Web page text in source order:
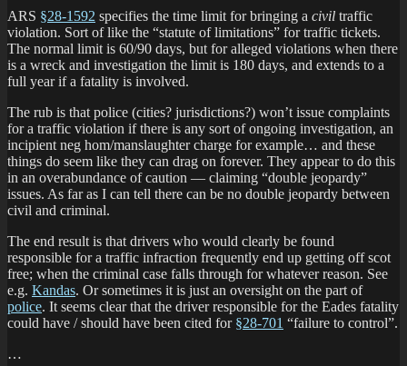
ARS §28-1592 specifies the time limit for bringing a civil traffic
violation. Sort of like the “statute of limitations” for traffic tickets.
The normal limit is 60/90 days, but for alleged violations when there
is a wreck and investigation the limit is 180 days, and extends to a
full year if a fatality is involved.
The rub is that police (cities? jurisdictions?) won’t issue complaints
for a traffic violation if there is any sort of ongoing investigation, an
incipient neg hom/manslaughter charge for example… and these
things do seem like they can drag on forever. They appear to do this
in an overabundance of caution — claiming “double jeopardy”
issues. As far as I can tell there can be no double jeopardy between
civil and criminal.
The end result is that drivers who would clearly be found
responsible for a traffic infraction frequently end up getting off scot
free; when the criminal case falls through for whatever reason. See
e.g. Kandas. Or sometimes it is just an oversight on the part of
police. It seems clear that the driver responsible for the Eades fatality
could have / should have been cited for §28-701 “failure to control”.
…